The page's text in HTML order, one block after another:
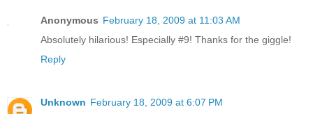
Anonymous February 18, 2009 at 11:03 AM
Absolutely hilarious! Especially #9! Thanks for the giggle!
Reply
Unknown February 18, 2009 at 6:07 PM